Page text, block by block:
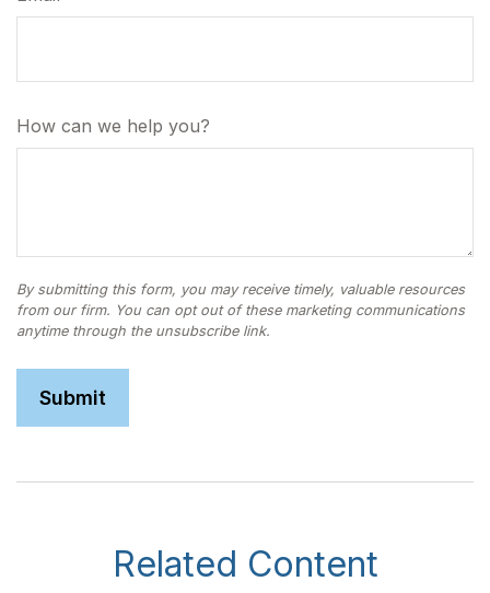
How can we help you?
Related Content